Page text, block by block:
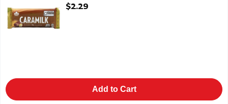
Open Product Description
$2.29
Add to Cart